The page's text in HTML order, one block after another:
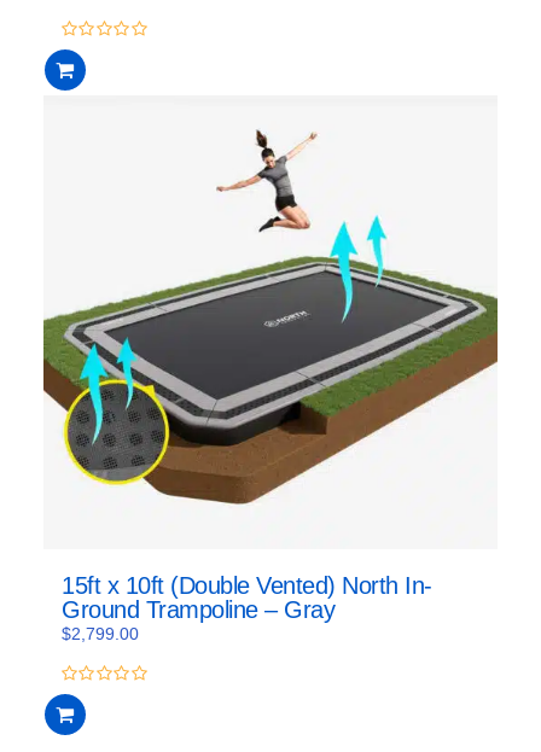
was:
0
out
of
15ft x 10ft (Double Vented) North In-
Ground Trampoline – Gray
$2,799.00
0
out
of